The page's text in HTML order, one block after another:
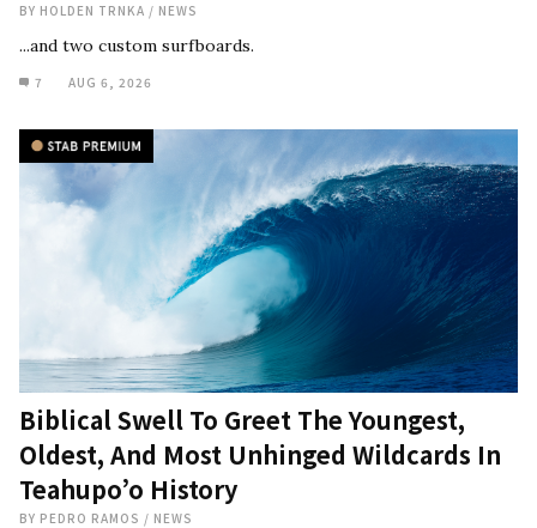
BY HOLDEN TRNKA / NEWS
...and two custom surfboards.
7 AUG 6, 2026
Biblical Swell To Greet The Youngest,
Oldest, And Most Unhinged Wildcards In
Teahupo’o History
BY PEDRO RAMOS / NEWS